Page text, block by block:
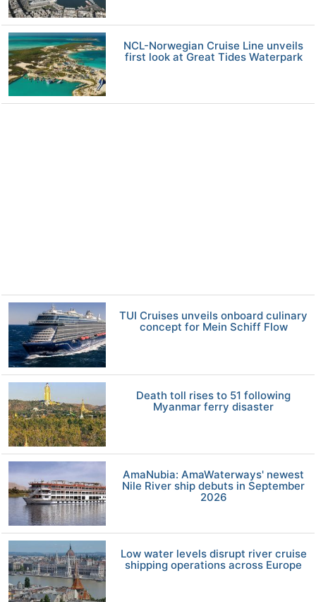
NCL-Norwegian Cruise Line unveils
first look at Great Tides Waterpark
TUI Cruises unveils onboard culinary
concept for Mein Schiff Flow
Death toll rises to 51 following
Myanmar ferry disaster
AmaNubia: AmaWaterways' newest
Nile River ship debuts in September
2026
Low water levels disrupt river cruise
shipping operations across Europe